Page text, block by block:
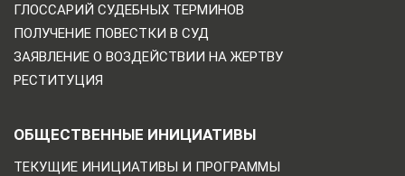
ГЛОССАРИЙ СУДЕБНЫХ ТЕРМИНОВ
ПОЛУЧЕНИЕ ПОВЕСТКИ В СУД
ЗАЯВЛЕНИЕ О ВОЗДЕЙСТВИИ НА ЖЕРТВУ
РЕСТИТУЦИЯ
ОБЩЕСТВЕННЫЕ ИНИЦИАТИВЫ
ТЕКУЩИЕ ИНИЦИАТИВЫ И ПРОГРАММЫ